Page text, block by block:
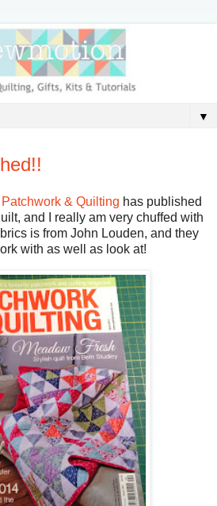
▼
& Quilting has published
and I really am very chuffed with
is from John Louden, and they
with as well as look at!